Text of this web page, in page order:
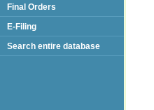
Final Orders
E-Filing
Search entire database